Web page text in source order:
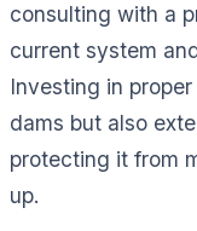
consulting with a
current system
Investing in
dams but also
protecting it from
up.